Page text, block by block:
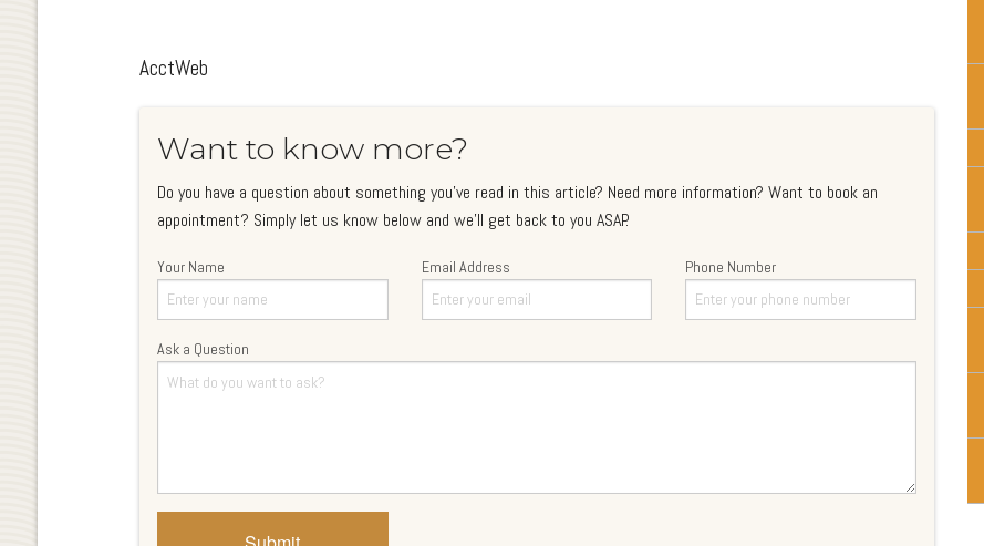
AcctWeb
Want to know more?
Do you have a question about something you've read in this article? Need more information? Want to book an
appointment? Simply let us know below and we'll get back to you ASAP.
Your Name Email Address Phone Number
Ask a Question